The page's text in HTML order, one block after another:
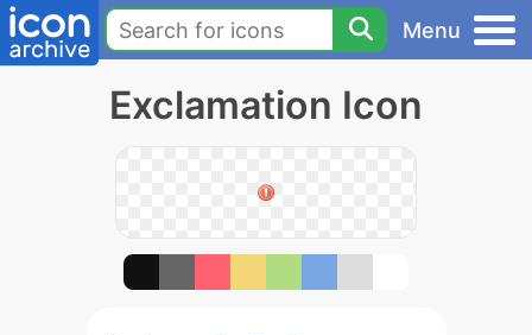
Menu
Exclamation Icon